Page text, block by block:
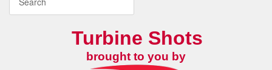
Turbine Shots
brought to you by